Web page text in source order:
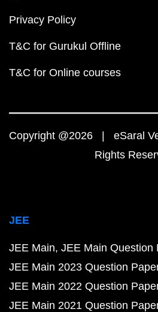
Privacy Policy
T&C for Gurukul Offline
T&C for Online courses
Copyright @2026 | eSaral
Rights
JEE
JEE Main JEE Main Question
JEE Main 2023 Question
JEE Main 2022 Question
JEE Main 2021 Question